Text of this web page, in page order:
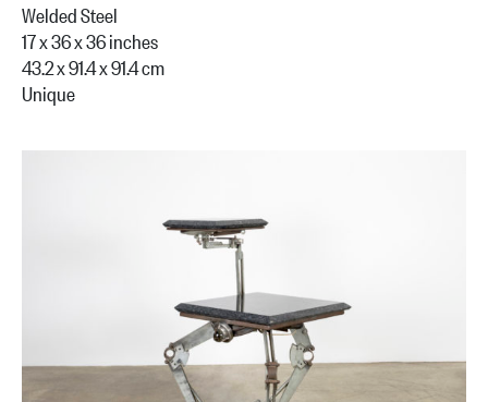
Welded Steel
17 x 36 x 36 inches
43.2 x 91.4 x 91.4 cm
Unique